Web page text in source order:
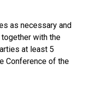
as necessary and
with the
at least 5
Conference of the